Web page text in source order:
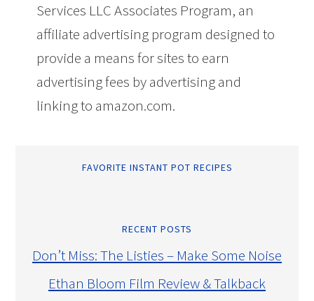
Services LLC Associates Program, an
affiliate advertising program designed to
provide a means for sites to earn
advertising fees by advertising and
linking to amazon.com.
FAVORITE INSTANT POT RECIPES
RECENT POSTS
Don’t Miss: The Listies – Make Some Noise
Ethan Bloom Film Review & Talkback